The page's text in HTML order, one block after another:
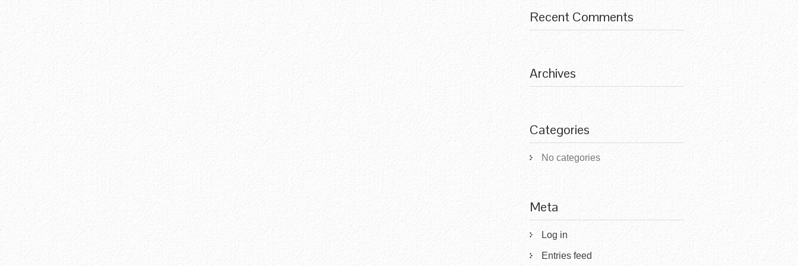
Recent Comments
Archives
Categories
No categories
Meta
Log in
Entries feed